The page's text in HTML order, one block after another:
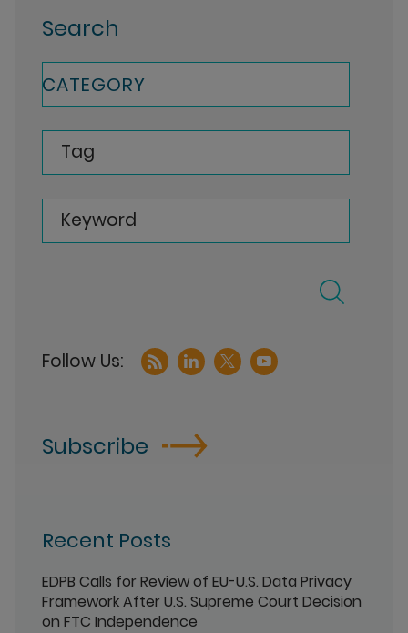
Search
CATEGORY
Tag
Keyword
Subscribe
Recent Posts
EDPB Calls for Review of EU-U.S. Data Privacy
Framework After U.S. Supreme Court Decision
on FTC Independence